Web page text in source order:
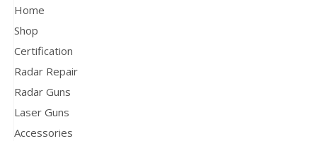
Home
Shop
Certification
Radar Repair
Radar Guns
Laser Guns
Accessories